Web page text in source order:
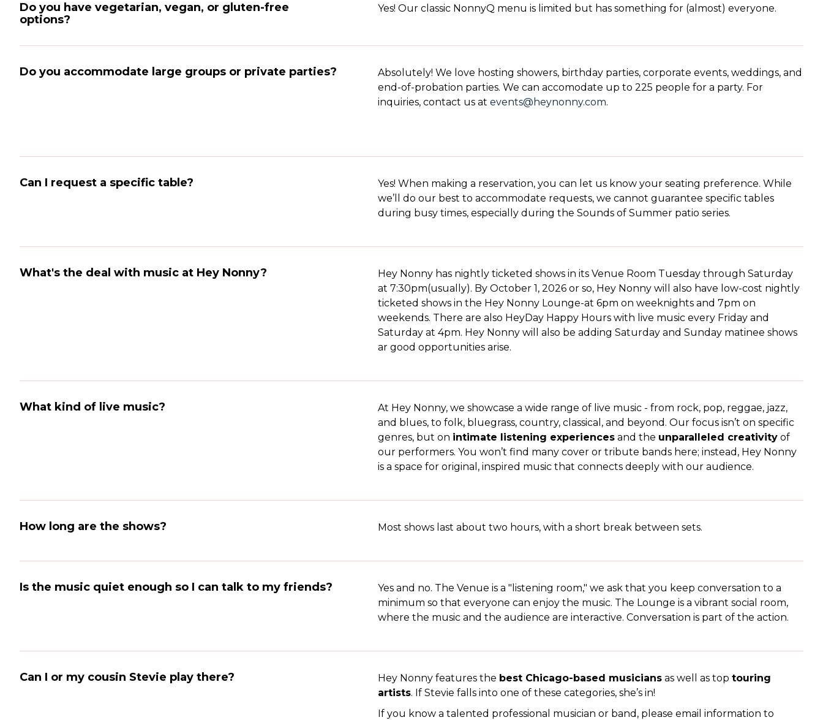
Do you have vegetarian, vegan, or gluten-free
options?
Yes! Our classic NonnyQ menu is limited but has something for (almost) everyone.
Do you accommodate large groups or private parties?
Absolutely! We love hosting showers, birthday parties, corporate events, weddings, and
end-of-probation parties. We can accomodate up to 225 people for a party. For
inquiries, contact us atevents@heynonny.com.
Can I request a specific table?
Yes! When making a reservation, you can let us know your seating preference. While
we’ll do our best to accommodate requests, we cannot guarantee specific tables
during busy times, especially during the Sounds of Summer patio series.
What's the deal with music at Hey Nonny?
Hey Nonny has nightly ticketed shows in its Venue Room Tuesday through Saturday
at 7:30pm(usually). By October 1, 2026 or so, Hey Nonny will also have low-cost nightly
ticketed shows in the Hey Nonny Lounge-at 6pm on weeknights and 7pm on
weekends. There are also HeyDay Happy Hours with live music every Friday and
Saturday at 4pm. Hey Nonny will also be adding Saturday and Sunday matinee shows
ar good opportunities arise.
What kind of live music?
At Hey Nonny, we showcase a wide range of live music - from rock, pop, reggae, jazz,
and blues, to folk, bluegrass, country, classical, and beyond. Our focus isn’t on specific
genres, but on intimate listening experiences and the unparalleled creativity of
our performers. You won’t find many cover or tribute bands here; instead, Hey Nonny
is a space for original, inspired music that connects deeply with our audience.
How long are the shows? Most shows last about two hours, with a short break between sets.
Is the music quiet enough so I can talk to my friends?
Yes and no. The Venue is a "listening room," we ask that you keep conversation to a
minimum so that everyone can enjoy the music. The Lounge is a vibrant social room,
where the music and the audience are interactive. Conversation is part of the action.
Can I or my cousin Stevie play there? Hey Nonny features the best Chicago-based musicians as well as toptouring
artists. If Stevie falls into one of these categories, she’s in!
If you know a talented professional musician or band, please email information to